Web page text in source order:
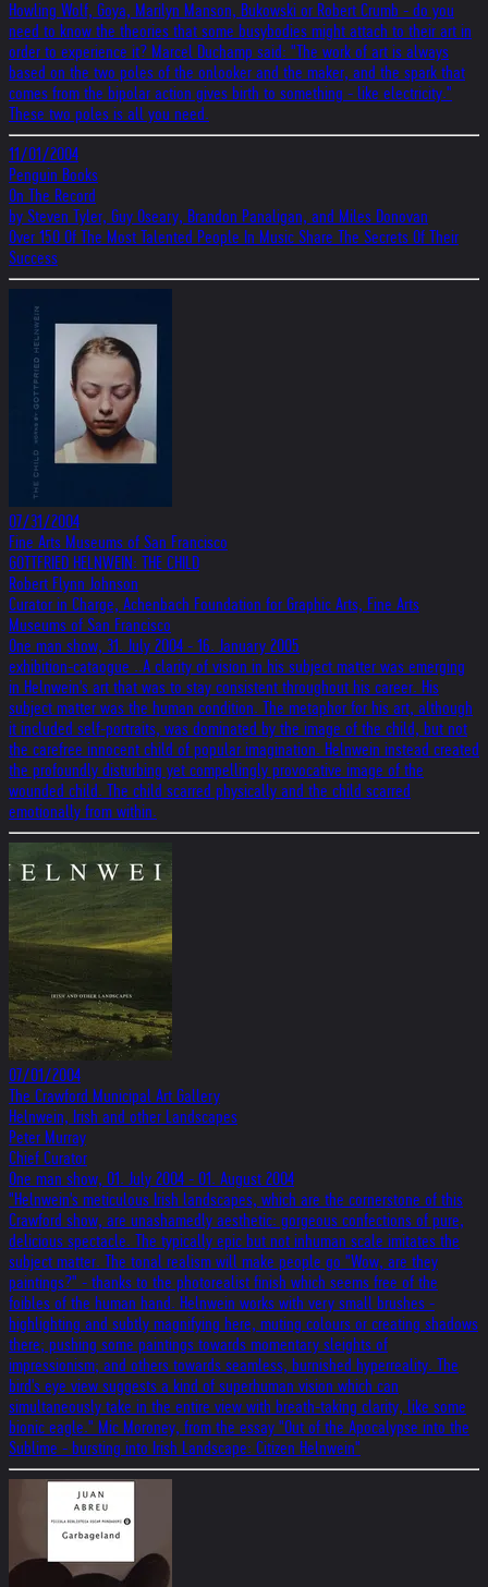
Howling Wolf, Goya, Marilyn Manson, Bukowski or Robert Crumb - do you
need to know the theories that some busybodies might attach to their art in
order to experience it? Marcel Duchamp said: "The work of art is always
based on the two poles of the onlooker and the maker, and the spark that
comes from the bipolar action gives birth to something - like electricity."
These two poles is all you need.
11/01/2004
Penguin Books
On The Record
by Steven Tyler, Guy Oseary, Brandon Panaligan, and Miles Donovan
Over 150 Of The Most Talented People In Music Share The Secrets Of Their
Success
07/31/2004
Fine Arts Museums of San Francisco
GOTTFRIED HELNWEIN: THE CHILD
Robert Flynn Johnson
Curator in Charge, Achenbach Foundation for Graphic Arts, Fine Arts
Museums of San Francisco
One man show, 31. July 2004 - 16. January 2005
exhibition-cataogue ..A clarity of vision in his subject matter was emerging
in Helnwein's art that was to stay consistent throughout his career. His
subject matter was the human condition. The metaphor for his art, although
it included self-portraits, was dominated by the image of the child, but not
the carefree innocent child of popular imagination. Helnwein instead created
the profoundly disturbing yet compellingly provocative image of the
wounded child. The child scarred physically and the child scarred
emotionally from within.
07/01/2004
The Crawford Municipal Art Gallery
Helnwein, Irish and other Landscapes
Peter Murray
Chief Curator
One man show, 01. July 2004 - 01. August 2004
"Helnwein's meticulous Irish landscapes, which are the cornerstone of this
Crawford show, are unashamedly aesthetic: gorgeous confections of pure,
delicious spectacle. The typically epic but not inhuman scale imitates the
subject matter. The tonal realism will make people go "Wow, are they
paintings?" - thanks to the photorealist finish which seems free of the
foibles of the human hand. Helnwein works with very small brushes -
highlighting and subtly magnifying here, muting colours or creating shadows
there; pushing some paintings towards momentary sleights of
impressionism; and others towards seamless, burnished hyperreality. The
bird's eye view suggests a kind of superhuman vision which can
simultaneously take in the entire view with breath-taking clarity, like some
bionic eagle." Mic Moroney, from the essay "Out of the Apocalypse into the
Sublime - bursting into Irish Landscape: Citizen Helnwein"